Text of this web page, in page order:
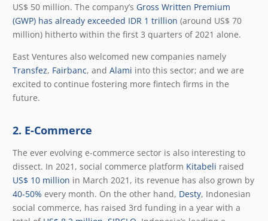
US$ 50 million. The company’s Gross Written Premium
(GWP) has already exceeded IDR 1 trillion (around US$ 70
million) hitherto within the first 3 quarters of 2021 alone.
East Ventures also welcomed new companies namely
Transfez, Fairbanc, and Alami into this sector; and we are
excited to continue fostering more fintech firms in the
future.
2. E-Commerce
The ever evolving e-commerce sector is also interesting to
dissect. In 2021, social commerce platform Kitabeli raised
US$ 10 million in March 2021, its revenue has also grown by
40-50% every month. On the other hand, Desty, Indonesian
social commerce, has raised 3rd funding in a year with a